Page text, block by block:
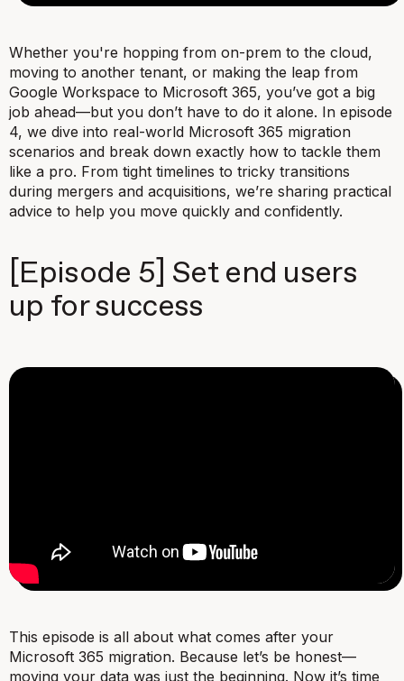
Whether you're hopping from on-prem to the cloud,
moving to another tenant, or making the leap from
Google Workspace to Microsoft 365, you’ve got a big
job ahead—but you don’t have to do it alone. In episode
4, we dive into real-world Microsoft 365 migration
scenarios and break down exactly how to tackle them
like a pro. From tight timelines to tricky transitions
during mergers and acquisitions, we’re sharing practical
advice to help you move quickly and confidently.
[Episode 5] Set end users
up for success
This episode is all about what comes after your
Microsoft 365 migration. Because let’s be honest—
moving your data was just the beginning. Now it’s time